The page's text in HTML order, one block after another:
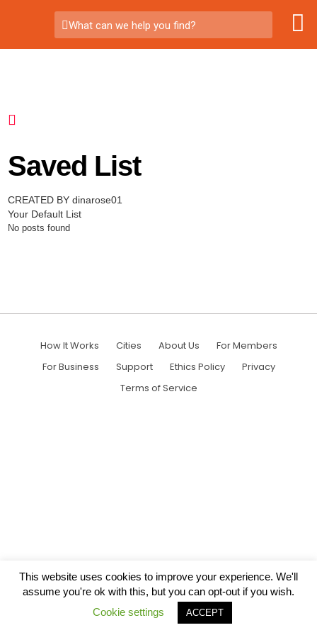
What can we help you find?
Saved List
CREATED BY dinarose01
Your Default List
No posts found
How It Works Cities About Us
For Members
For Business
Support Ethics Policy
Privacy
Terms of Service
This website uses cookies to improve your experience. We'll
assume you're ok with this, but you can opt-out if you wish.
Cookie settings
ACCEPT